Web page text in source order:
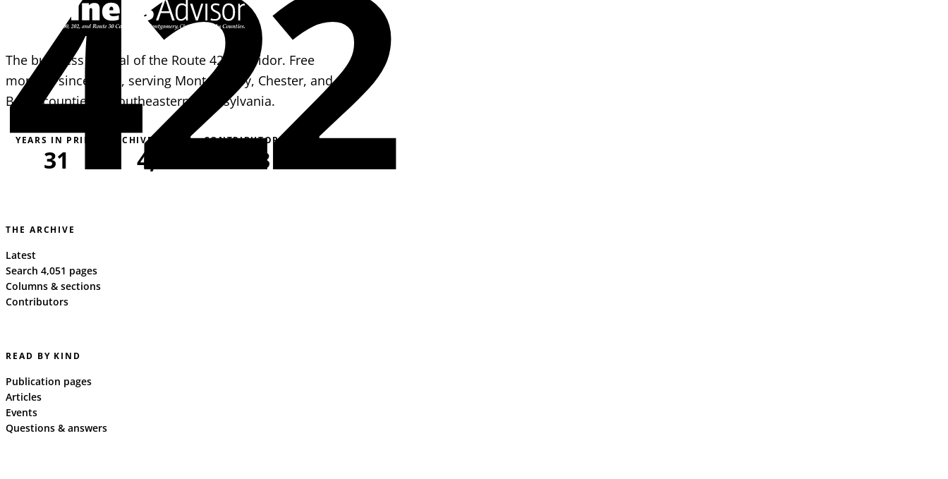
422
The business journal of the Route 422 corridor. Free
monthly since 1995, serving Montgomery, Chester, and
Berks counties in southeastern Pennsylvania.
YEARS IN PRINT
31
ARCHIVE PAGES
4,051
CONTRIBUTORS
163
THE ARCHIVE
Latest
Search 4,051 pages
Columns & sections
Contributors
READ BY KIND
Publication pages
Articles
Events
Questions & answers